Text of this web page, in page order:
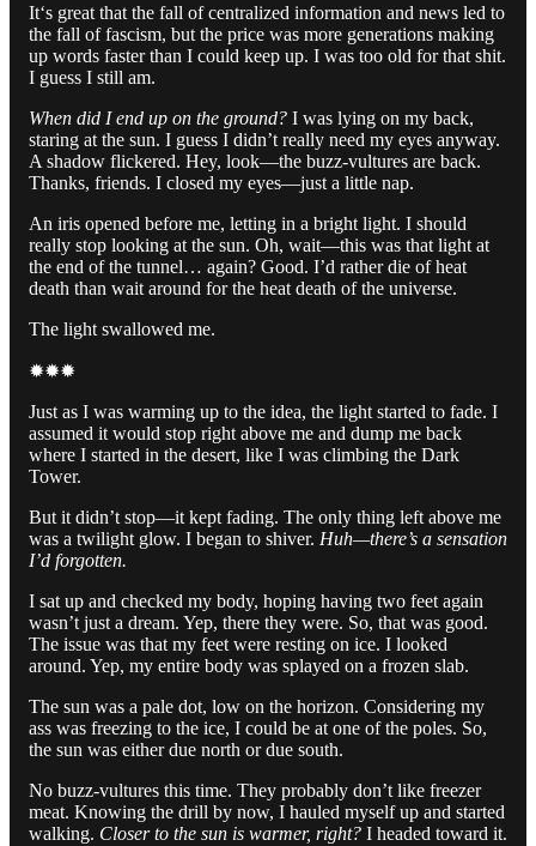
It‘s great that the fall of centralized information and news led to
the fall of fascism, but the price was more generations making
up words faster than I could keep up. I was too old for that shit.
I guess I still am.
When did I end up on the ground? I was lying on my back,
staring at the sun. I guess I didn’t really need my eyes anyway.
A shadow flickered. Hey, look—the buzz-vultures are back.
Thanks, friends. I closed my eyes—just a little nap.
An iris opened before me, letting in a bright light. I should
really stop looking at the sun. Oh, wait—this was that light at
the end of the tunnel… again? Good. I’d rather die of heat
death than wait around for the heat death of the universe.
The light swallowed me.
✹✹✹
Just as I was warming up to the idea, the light started to fade. I
assumed it would stop right above me and dump me back
where I started in the desert, like I was climbing the Dark
Tower.
But it didn’t stop—it kept fading. The only thing left above me
was a twilight glow. I began to shiver. Huh—there’s a sensation
I’d forgotten.
I sat up and checked my body, hoping having two feet again
wasn’t just a dream. Yep, there they were. So, that was good.
The issue was that my feet were resting on ice. I looked
around. Yep, my entire body was splayed on a frozen slab.
The sun was a pale dot, low on the horizon. Considering my
ass was freezing to the ice, I could be at one of the poles. So,
the sun was either due north or due south.
No buzz-vultures this time. They probably don’t like freezer
meat. Knowing the drill by now, I hauled myself up and started
walking. Closer to the sun is warmer, right? I headed toward it.